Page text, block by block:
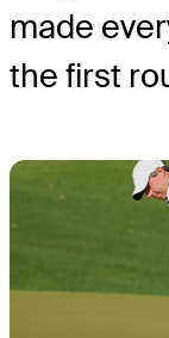
made
the first